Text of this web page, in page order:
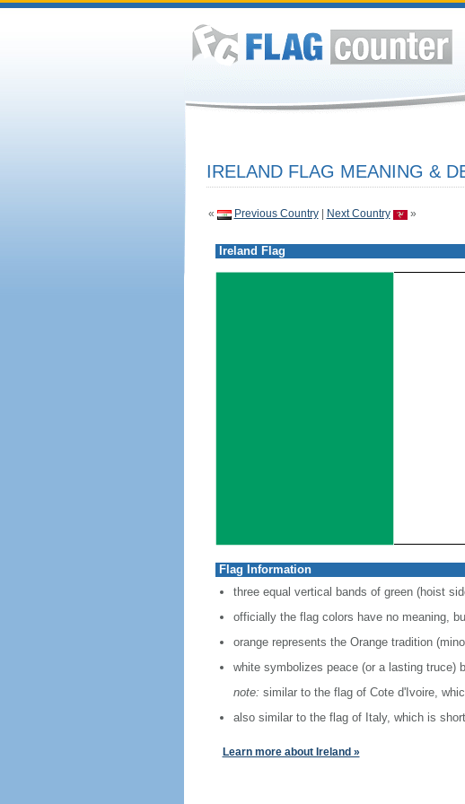
IRELAND FLAG MEANING &
« Previous Country| Next Country »
Ireland Flag
Flag Information
three equal vertical bands of green (hoist
officially the flag colors have no meaning,
orange represents the Orange tradition
white symbolizes peace (or a lasting truce)
note: similar to the flag of Cote d'Ivoire,
also similar to the flag of Italy, which is
Learn more about Ireland »